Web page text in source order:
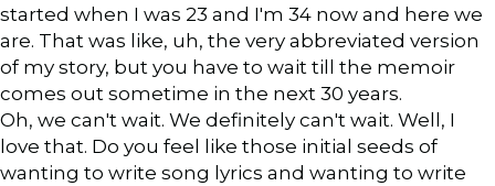
started when I was 23 and I'm 34 now and here we
are. That was like, uh, the very abbreviated version
of my story, but you have to wait till the memoir
comes out sometime in the next 30 years.
Oh, we can't wait. We definitely can't wait. Well, I
love that. Do you feel like those initial seeds of
wanting to write song lyrics and wanting to write